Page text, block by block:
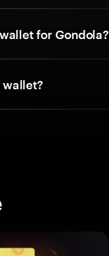
for Gondola?
wallet?